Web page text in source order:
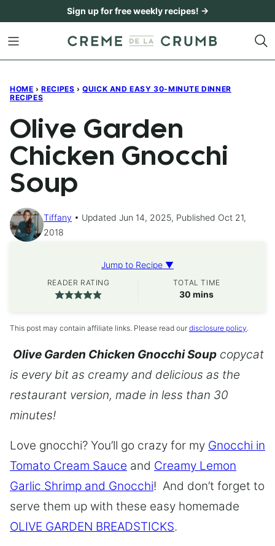
content
Sign up for free weekly recipes! →
HOME › RECIPES › QUICK AND EASY 30-MINUTE DINNER
RECIPES
Olive Garden
Chicken Gnocchi
Soup
Tiffany
Updated Jun 14, 2025, Published Oct 21,
2018
Jump to Recipe ▼
READER RATING TOTAL TIME
30 minutes
mins
This post may contain affiliate links. Please read our disclosure policy.
Olive Garden Chicken Gnocchi Soup copycat
is every bit as creamy and delicious as the
restaurant version, made in less than 30
minutes!
Love gnocchi? You’ll go crazy for my Gnocchi in
Tomato Cream Sauce and Creamy Lemon
Garlic Shrimp and Gnocchi! And don’t forget to
serve them up with these easy homemade
OLIVE GARDEN BREADSTICKS.